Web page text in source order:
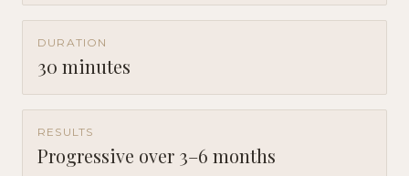
DURATION
30 minutes
RESULTS
Progressive over 3–6 months